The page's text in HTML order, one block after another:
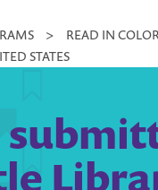
> READ IN COLOR
STATES